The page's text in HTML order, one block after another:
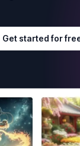
Get started for